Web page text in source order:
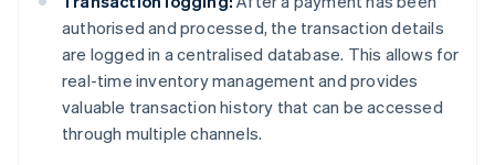
authorised and processed, the transaction details
are logged in a centralised database. This allows for
real-time inventory management and provides
valuable transaction history that can be accessed
through multiple channels.